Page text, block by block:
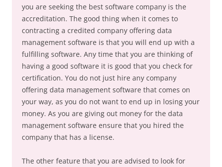
you are seeking the best software company is the
accreditation. The good thing when it comes to
contracting a credited company offering data
management software is that you will end up with a
fulfilling software. Any time that you are thinking of
having a good software it is good that you check for
certification. You do not just hire any company
offering data management software that comes on
your way, as you do not want to end up in losing your
money. As you are giving out money for the data
management software ensure that you hired the
company that has a license.
The other feature that you are advised to look for